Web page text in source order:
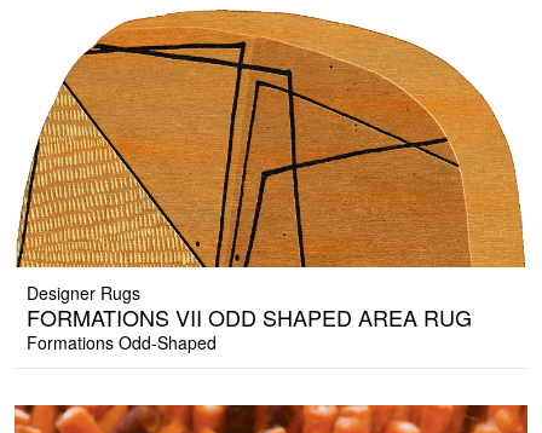
Designer Rugs
FORMATIONS VII ODD SHAPED AREA RUG
Formations Odd-Shaped